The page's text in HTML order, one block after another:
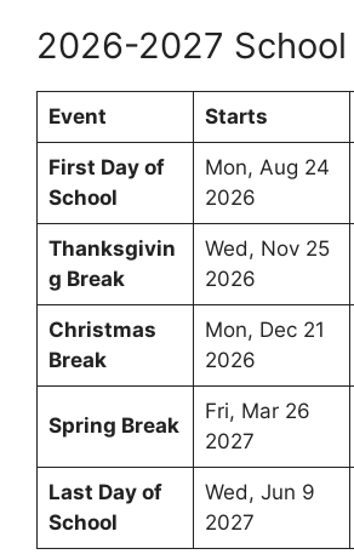
2026-2027
Event Starts
First Day of
School
Mon, Aug 24
2026
Thanksgivin
g Break
Wed, Nov 25
2026
Christmas
Break
Mon, Dec 21
2026
Spring Break
Fri, Mar 26
2027
Last Day of
School
Wed, Jun 9
2027